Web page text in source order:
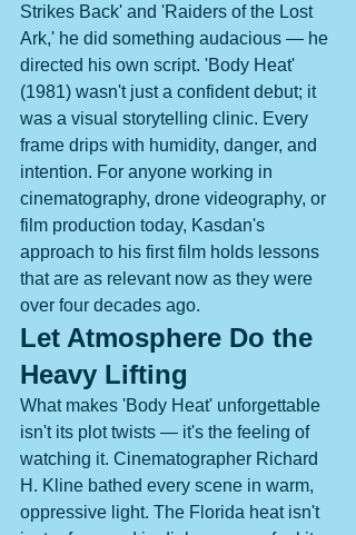
Strikes Back' and 'Raiders of the Lost
Ark,' he did something audacious — he
directed his own script. 'Body Heat'
(1981) wasn't just a confident debut; it
was a visual storytelling clinic. Every
frame drips with humidity, danger, and
intention. For anyone working in
cinematography, drone videography, or
film production today, Kasdan's
approach to his first film holds lessons
that are as relevant now as they were
over four decades ago.
Let Atmosphere Do the
Heavy Lifting
What makes 'Body Heat' unforgettable
isn't its plot twists — it's the feeling of
watching it. Cinematographer Richard
H. Kline bathed every scene in warm,
oppressive light. The Florida heat isn't